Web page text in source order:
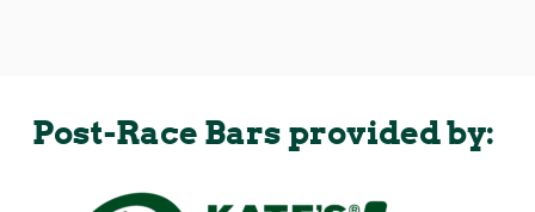
Post-Race Bars provided by: